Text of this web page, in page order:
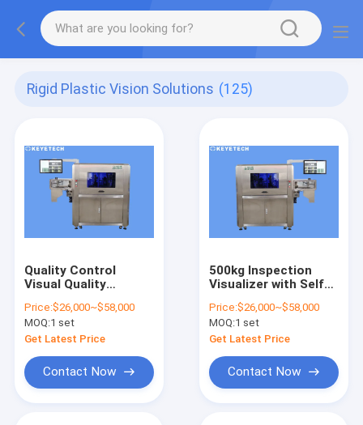
Rigid Plastic Vision Solutions (125)
Quality Control
Visual Quality
Industry Camera
Price:$26,000~$58,000
MOQ:1 set
Get Latest Price
Contact Now
500kg Inspection
Visualizer with Self
for Industrial Use
Price:$26,000~$58,000
MOQ:1 set
Get Latest Price
Contact Now